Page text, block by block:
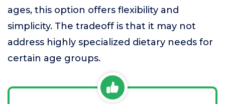
ages, this option offers flexibility and
simplicity. The tradeoff is that it may not
address highly specialized dietary needs for
certain age groups.